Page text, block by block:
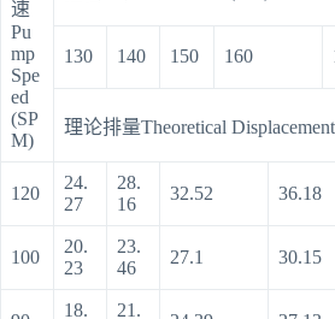
速
Pu
mp
Spe
ed
(SP
M)
130 140 150 160
理论排量Theoretical
120
24.
27
28.
16
32.52 36.18
100
20.
23
23.
46
27.1 30.15
18.
21.